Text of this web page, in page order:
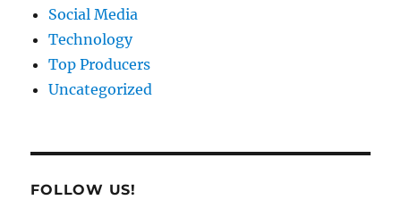
Social Media
Technology
Top Producers
Uncategorized
FOLLOW US!